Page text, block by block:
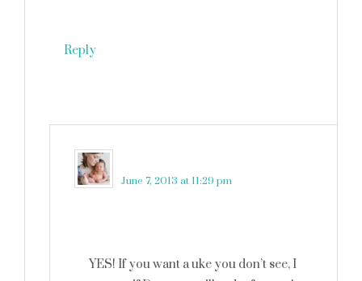
Reply
June 7, 2013 at 11:29 pm
YES! If you want a uke you don’t see, I